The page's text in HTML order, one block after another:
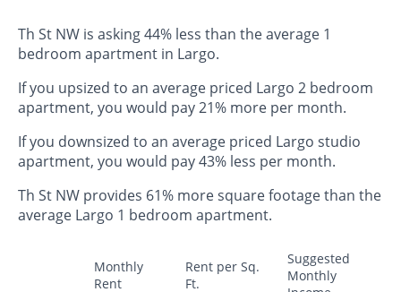
Th St NW is asking 44% less than the average 1
bedroom apartment in Largo.
If you upsized to an average priced Largo 2 bedroom
apartment, you would pay 21% more per month.
If you downsized to an average priced Largo studio
apartment, you would pay 43% less per month.
Th St NW provides 61% more square footage than the
average Largo 1 bedroom apartment.
Monthly
Rent
Rent per Sq.
Ft.
Suggested
Monthly